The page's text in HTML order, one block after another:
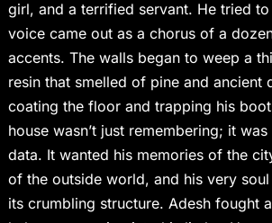
girl, and a terrified servant. He tried
voice came out as a chorus of a
accents. The walls began to weep a
resin that smelled of pine and ancient
coating the floor and trapping his
house wasn’t just remembering; it
data. It wanted his memories of the
of the outside world, and his very
its crumbling structure. Adesh fought